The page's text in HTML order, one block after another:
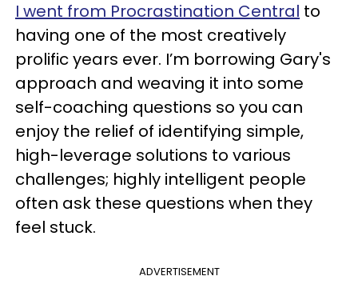
I went from Procrastination Central to
having one of the most creatively
prolific years ever. I’m borrowing Gary's
approach and weaving it into some
self-coaching questions so you can
enjoy the relief of identifying simple,
high-leverage solutions to various
challenges; highly intelligent people
often ask these questions when they
feel stuck.
ADVERTISEMENT